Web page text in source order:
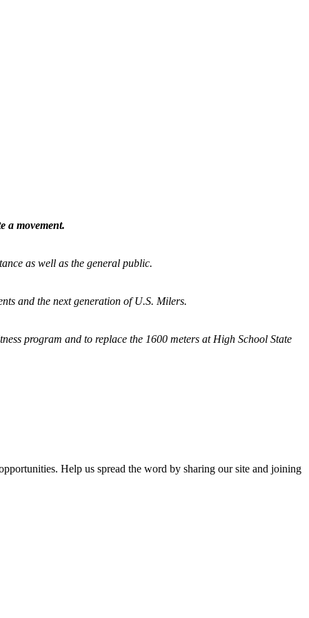
a movement.
as well as the general public.
and the next generation of U.S. Milers.
program and to replace the 1600 meters at High School State
Help us spread the word by sharing our site and joining